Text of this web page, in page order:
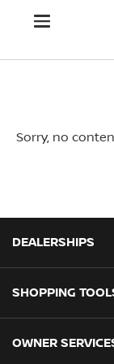
Sorry, no
DEALERSHIPS
CMH Nissan Ballito
SHOPPING
Book a Test Drive
OWNER